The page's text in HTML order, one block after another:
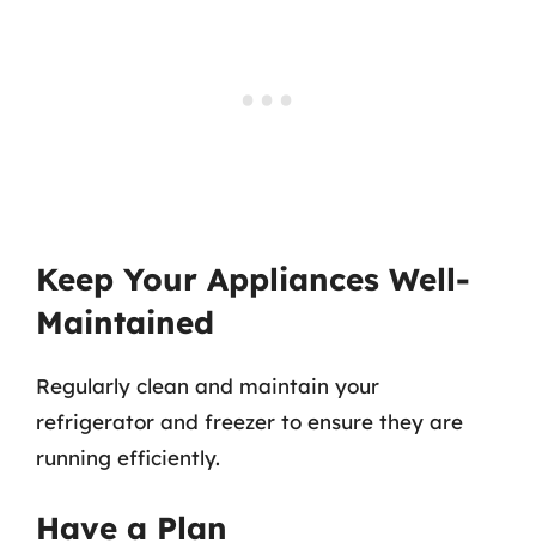
Keep Your Appliances Well-
Maintained
Regularly clean and maintain your
refrigerator and freezer to ensure they are
running efficiently.
Have a Plan